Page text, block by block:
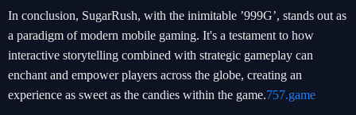
In conclusion, SugarRush, with the inimitable ’999G’, stands out as
a paradigm of modern mobile gaming. It's a testament to how
interactive storytelling combined with strategic gameplay can
enchant and empower players across the globe, creating an
experience as sweet as the candies within the game.757.game